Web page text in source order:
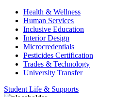
Health & Wellness
Human Services
Inclusive Education
Interior Design
Microcredentials
Pesticides Certification
Trades & Technology
University Transfer
Student Life & Supports